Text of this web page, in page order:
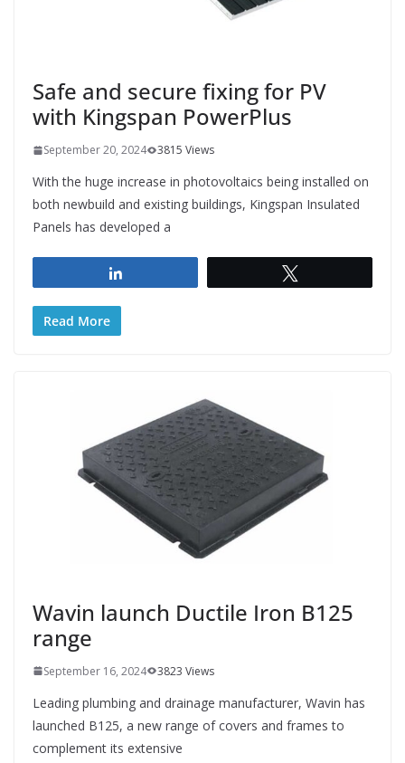
Safe and secure fixing for PV
with Kingspan PowerPlus
September 20, 2024 3815 Views
With the huge increase in photovoltaics being installed on
both newbuild and existing buildings, Kingspan Insulated
Panels has developed a
Read More
Wavin launch Ductile Iron B125
range
September 16, 2024 3823 Views
Leading plumbing and drainage manufacturer, Wavin has
launched B125, a new range of covers and frames to
complement its extensive